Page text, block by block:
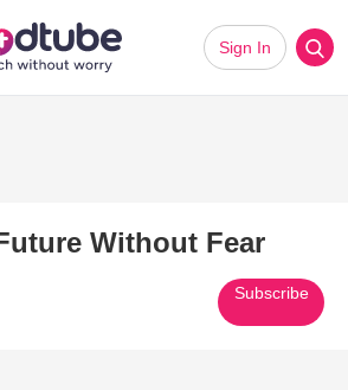
Sign In
Without Fear
Subscribe